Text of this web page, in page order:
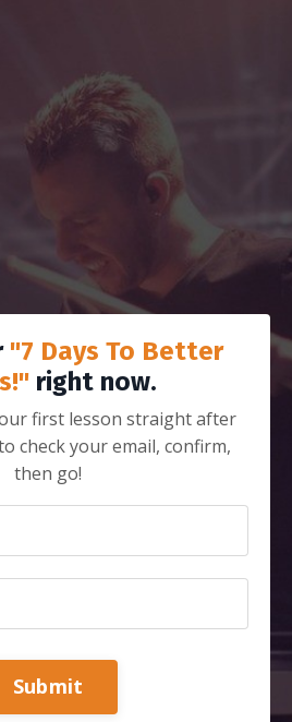
"7 Days To Better
right now.
first lesson straight after
check your email, confirm,
then go!
Submit